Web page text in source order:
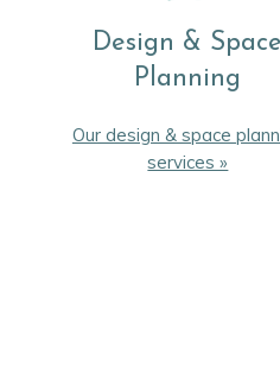
Design & Space
Planning
Our design & space
services »